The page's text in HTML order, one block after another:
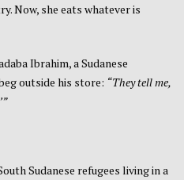
Now, she eats whatever is
Ibrahim, a Sudanese
outside his store: “They tell me,
Sudanese refugees living in a